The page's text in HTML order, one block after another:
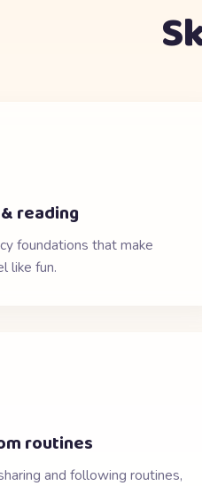
reading
foundations that make
like fun.
routines
and following routines,